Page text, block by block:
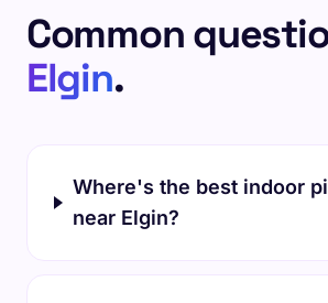
Common
Elgin.
Where's the best indoor
near Elgin?